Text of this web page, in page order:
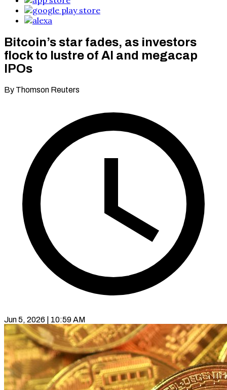
Bitcoin’s star fades, as investors
flock to lustre of AI and megacap
IPOs
By Thomson Reuters
Jun 5, 2026 | 10:59 AM